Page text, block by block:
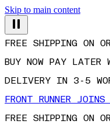
Skip to main content
BUY NOW PAY LATER
DELIVERY IN 3-5
FRONT RUNNER JOINS
FREE SHIPPING ON
BUY NOW PAY LATER